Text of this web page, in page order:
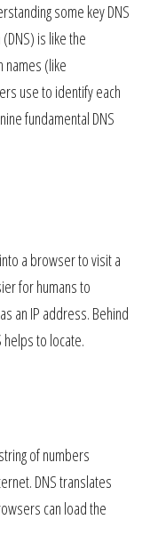
some key DNS
is like the
names (like
use to identify each
fundamental DNS
a browser to visit a
for humans to
an IP address. Behind
helps to locate.
of numbers
DNS translates
can load the